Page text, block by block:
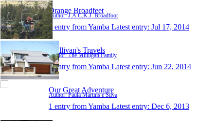
Orange Broadfeet
Author: J.A.C.K.J. Broadfoot
1 entry from Yamba Latest entry: Jul 17, 2014
Mullivan's Travels
Author: The Mulligan Family
1 entry from Yamba Latest entry: Jun 22, 2014
Our Great Adventure
Author: Paula Martins e Silva
1 entry from Yamba Latest entry: Dec 6, 2013